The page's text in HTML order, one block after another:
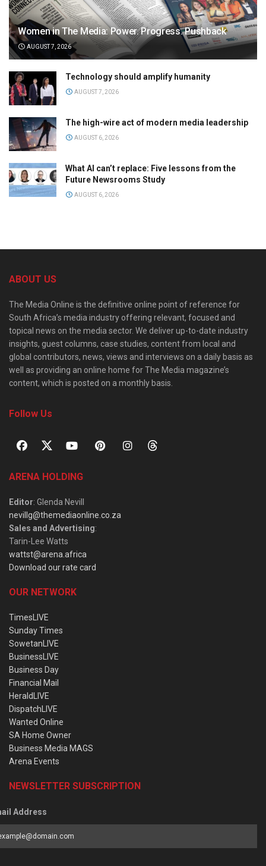
Women in The Media: Power. Progress. Pushback
AUGUST 7, 2026
Technology should amplify humanity
AUGUST 7, 2026
The high-wire act of modern media leadership
AUGUST 6, 2026
What AI can’t replace: Five lessons from the
Future Newsrooms Study
AUGUST 6, 2026
ABOUT US
The Media Online is the definitive online point of reference for
South Africa’s media industry offering relevant, focused and
topical news on the media sector. We deliver up-to-date industry
insights, guest columns, case studies, content from local and
global contributors, news, views and interviews on a daily basis as
well as providing an online home for The Media magazine’s
content, which is posted on a monthly basis.
Follow Us
ARENA HOLDING
Editor: Glenda Nevill
nevillg@themediaonline.co.za
Sales and Advertising:
Tarin-Lee Watts
wattst@arena.africa
Download our rate card
OUR NETWORK
TimesLIVE
Sunday Times
SowetanLIVE
BusinessLIVE
Business Day
Financial Mail
HeraldLIVE
DispatchLIVE
Wanted Online
SA Home Owner
Business Media MAGS
Arena Events
NEWSLETTER SUBSCRIPTION
Address